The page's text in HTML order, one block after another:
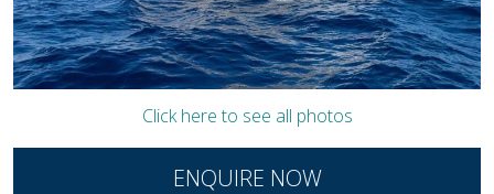
Click here to see all photos
ENQUIRE NOW